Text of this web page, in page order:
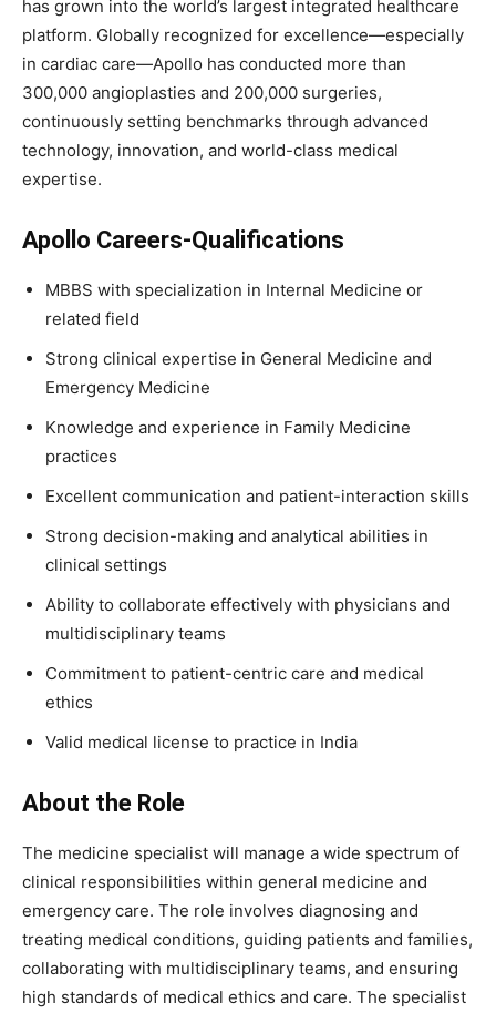
has grown into the world’s largest integrated healthcare
platform. Globally recognized for excellence—especially
in cardiac care—Apollo has conducted more than
300,000 angioplasties and 200,000 surgeries,
continuously setting benchmarks through advanced
technology, innovation, and world-class medical
expertise.
Apollo Careers-Qualifications
MBBS with specialization in Internal Medicine or
related field
Strong clinical expertise in General Medicine and
Emergency Medicine
Knowledge and experience in Family Medicine
practices
Excellent communication and patient-interaction skills
Strong decision-making and analytical abilities in
clinical settings
Ability to collaborate effectively with physicians and
multidisciplinary teams
Commitment to patient-centric care and medical
ethics
Valid medical license to practice in India
About the Role
The medicine specialist will manage a wide spectrum of
clinical responsibilities within general medicine and
emergency care. The role involves diagnosing and
treating medical conditions, guiding patients and families,
collaborating with multidisciplinary teams, and ensuring
high standards of medical ethics and care. The specialist